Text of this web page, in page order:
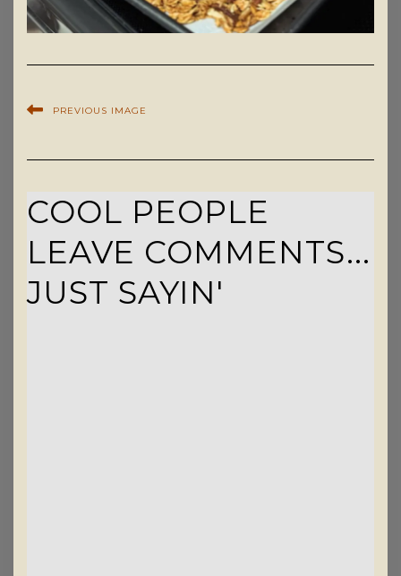
PREVIOUS IMAGE
COOL PEOPLE
LEAVE COMMENTS...
JUST SAYIN'